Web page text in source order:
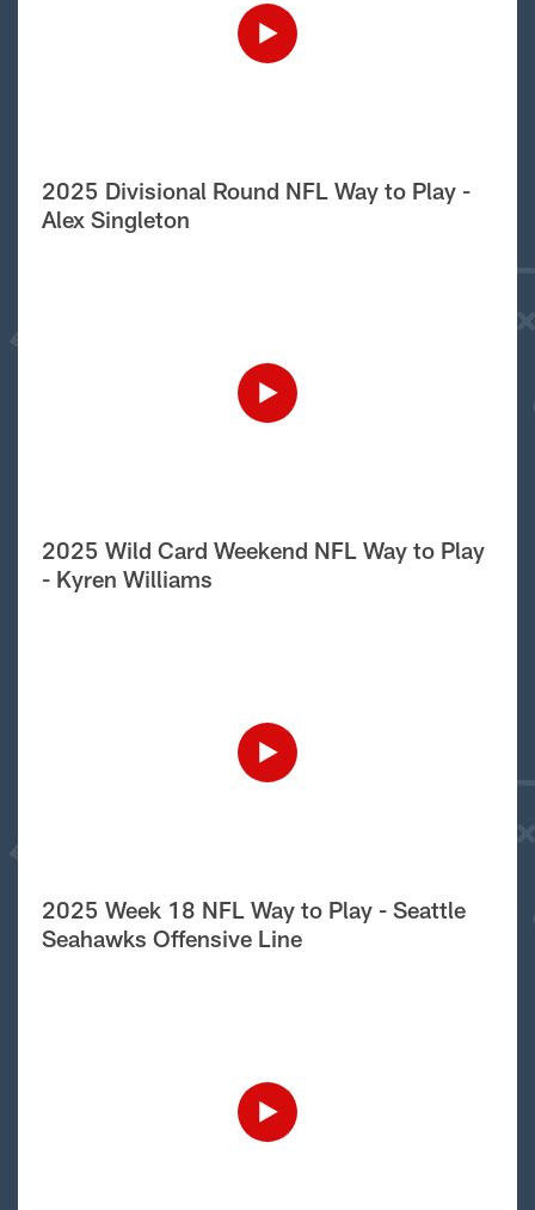
2025 Divisional Round NFL Way to Play -
Alex Singleton
2025 Wild Card Weekend NFL Way to Play
- Kyren Williams
2025 Week 18 NFL Way to Play - Seattle
Seahawks Offensive Line